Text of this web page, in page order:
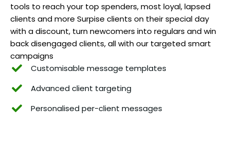
tools to reach your top spenders, most loyal, lapsed
clients and more Surpise clients on their special day
with a discount, turn newcomers into regulars and win
back disengaged clients, all with our targeted smart
campaigns
Customisable message templates
Advanced client targeting
Personalised per-client messages